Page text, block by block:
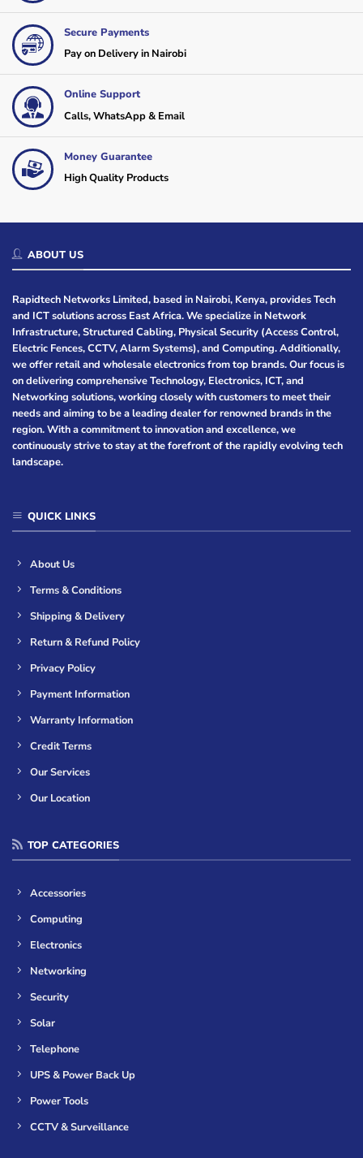
Secure Payments
Pay on Delivery in Nairobi
Online Support
Calls, WhatsApp & Email
Money Guarantee
High Quality Products
ABOUT US
Rapidtech Networks Limited, based in Nairobi, Kenya, provides Tech
and ICT solutions across East Africa. We specialize in Network
Infrastructure, Structured Cabling, Physical Security (Access Control,
Electric Fences, CCTV, Alarm Systems), and Computing. Additionally,
we offer retail and wholesale electronics from top brands. Our focus is
on delivering comprehensive Technology, Electronics, ICT, and
Networking solutions, working closely with customers to meet their
needs and aiming to be a leading dealer for renowned brands in the
region. With a commitment to innovation and excellence, we
continuously strive to stay at the forefront of the rapidly evolving tech
landscape.
QUICK LINKS
About Us
Terms & Conditions
Shipping & Delivery
Return & Refund Policy
Privacy Policy
Payment Information
Warranty Information
Credit Terms
Our Services
Our Location
TOP CATEGORIES
Accessories
Computing
Electronics
Networking
Security
Solar
Telephone
UPS & Power Back Up
Power Tools
CCTV & Surveillance